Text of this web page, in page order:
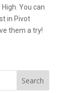
You can
in Pivot
them a try!